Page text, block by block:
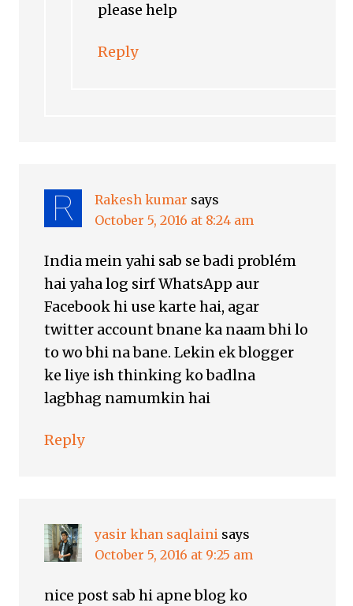
please help
Reply
Rakesh kumar says
October 5, 2016 at 8:24 am
India mein yahi sab se badi problém
hai yaha log sirf WhatsApp aur
Facebook hi use karte hai, agar
twitter account bnane ka naam bhi lo
to wo bhi na bane. Lekin ek blogger
ke liye ish thinking ko badlna
lagbhag namumkin hai
Reply
yasir khan saqlaini says
October 5, 2016 at 9:25 am
nice post sab hi apne blog ko